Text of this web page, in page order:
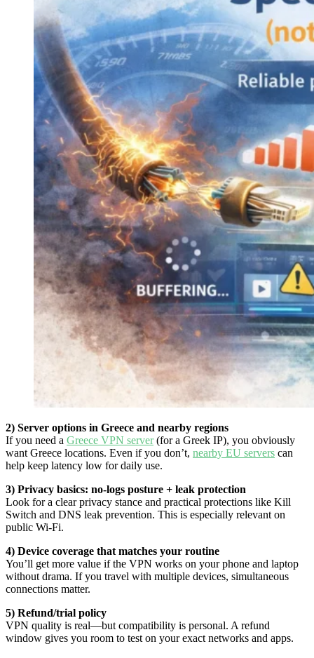
2) Server options in Greece and nearby regions
If you need a Greece VPN server(for a Greek IP), you obviously
want Greece locations. Even if you don’t, nearby EU servers can
help keep latency low for daily use.
3) Privacy basics: no-logs posture + leak protection
Look for a clear privacy stance and practical protections like Kill
Switch and DNS leak prevention. This is especially relevant on
public Wi-Fi.
4) Device coverage that matches your routine
You’ll get more value if the VPN works on your phone and laptop
without drama. If you travel with multiple devices, simultaneous
connections matter.
5) Refund/trial policy
VPN quality is real—but compatibility is personal. A refund
window gives you room to test on your exact networks and apps.